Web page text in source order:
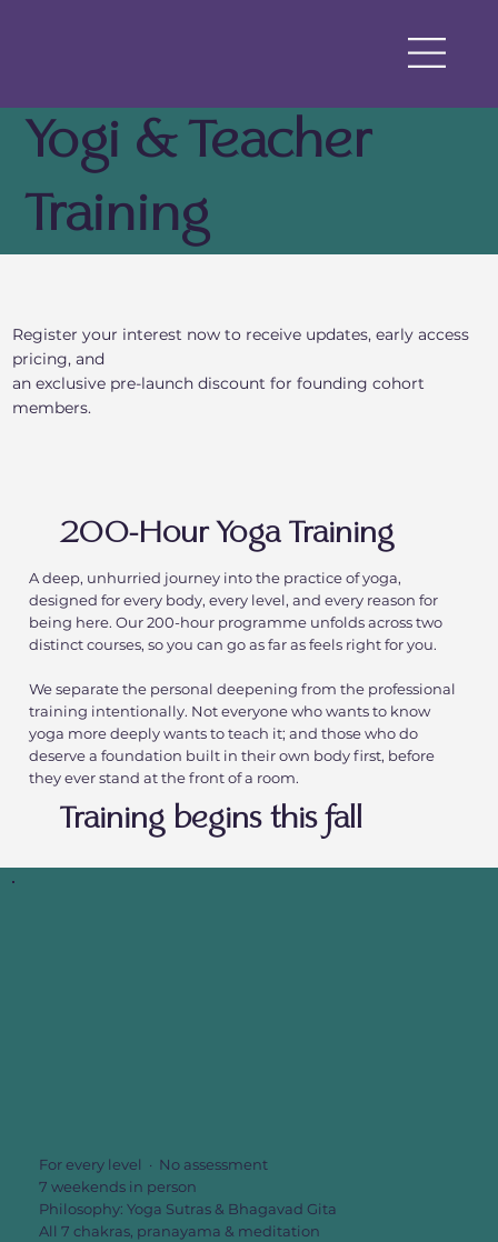
Yogi & Teacher
Training
Register your interest now to receive updates, early access
pricing, and
an exclusive pre-launch discount for founding cohort
members.
200-Hour Yoga Training
A deep, unhurried journey into the practice of yoga,
designed for every body, every level, and every reason for
being here. Our 200-hour programme unfolds across two
distinct courses, so you can go as far as feels right for you.
We separate the personal deepening from the professional
training intentionally. Not everyone who wants to know
yoga more deeply wants to teach it; and those who do
deserve a foundation built in their own body first, before
they ever stand at the front of a room.
Training begins this fall
For every level · No assessment
7 weekends in person
Philosophy: Yoga Sutras & Bhagavad Gita
All 7 chakras, pranayama & meditation